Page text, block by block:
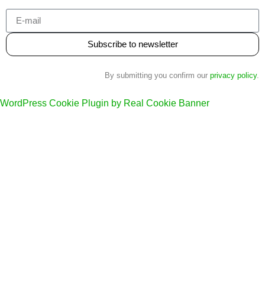
Subscribe to newsletter
By submitting you confirm our privacy policy.
WordPress Cookie Plugin by Real Cookie Banner